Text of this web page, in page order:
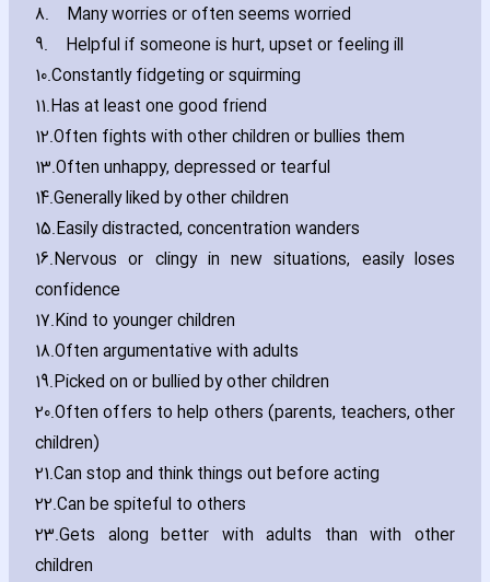
8.
Many worries or often seems worried
9.
Helpful if someone is hurt‚ upset or feeling ill
10.Constantly fidgeting or squirming
11.Has at least one good friend
12.Often fights with other children or bullies them
13.Often unhappy‚ depressed or tearful
14.Generally liked by other children
15.Easily distracted‚ concentration wanders
16.Nervous or clingy in new situations‚ easily loses
confidence
17.Kind to younger children
18.Often argumentative with adults
19.Picked on or bullied by other children
20.Often offers to help others (parents‚ teachers‚ other
children)
21.Can stop and think things out before acting
22.Can be spiteful to others
23.Gets along better with adults than with other
children